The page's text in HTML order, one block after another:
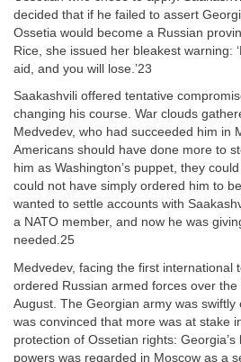
decided that if he failed to assert
Ossetia would become a Russian
Rice, she issued her bleakest warning:
aid, and you will lose.’23
Saakashvili offered tentative
changing his course. War clouds
Medvedev, who had succeeded him in
Americans should have done more to
him as Washington’s puppet, they
could not have simply ordered him to
wanted to settle accounts with
a NATO member, and now he was
needed.25
Medvedev, facing the first international
ordered Russian armed forces over
August. The Georgian army was
was convinced that more was at stake
protection of Ossetian rights:
powers was regarded in Moscow as a